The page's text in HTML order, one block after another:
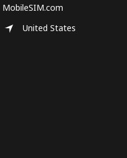
MobileSIM.com
United States